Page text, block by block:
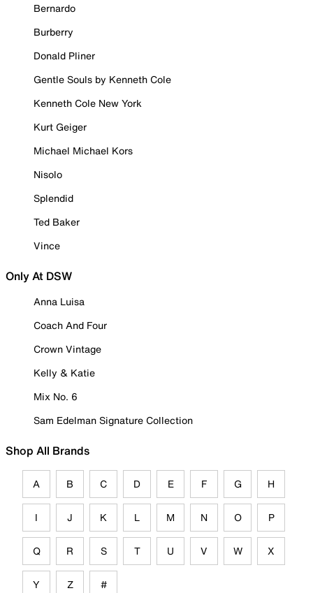
Bernardo
Burberry
Donald Pliner
Gentle Souls by Kenneth Cole
Kenneth Cole New York
Kurt Geiger
Michael Michael Kors
Nisolo
Splendid
Ted Baker
Vince
Only At DSW
Anna Luisa
Coach And Four
Crown Vintage
Kelly & Katie
Mix No. 6
Sam Edelman Signature Collection
Shop All Brands
A B C D E F G H
I J K L M N O P
Q R S T U V W X
Y Z #